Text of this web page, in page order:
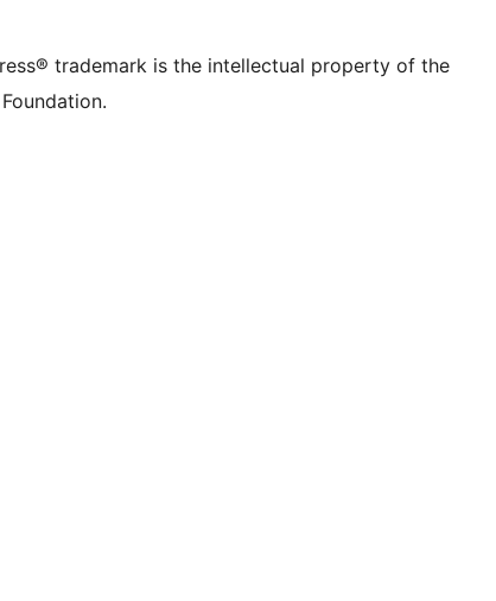
trademark is the intellectual property of the